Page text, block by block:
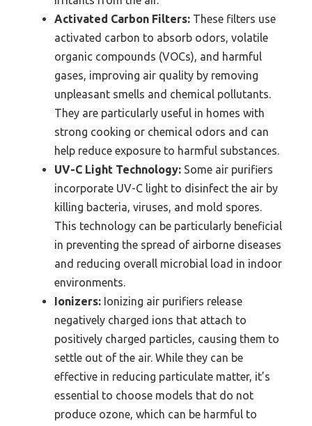
Activated Carbon Filters: These filters use
activated carbon to absorb odors, volatile
organic compounds (VOCs), and harmful
gases, improving air quality by removing
unpleasant smells and chemical pollutants.
They are particularly useful in homes with
strong cooking or chemical odors and can
help reduce exposure to harmful substances.
UV-C Light Technology: Some air purifiers
incorporate UV-C light to disinfect the air by
killing bacteria, viruses, and mold spores.
This technology can be particularly beneficial
in preventing the spread of airborne diseases
and reducing overall microbial load in indoor
environments.
Ionizers: Ionizing air purifiers release
negatively charged ions that attach to
positively charged particles, causing them to
settle out of the air. While they can be
effective in reducing particulate matter, it’s
essential to choose models that do not
produce ozone, which can be harmful to